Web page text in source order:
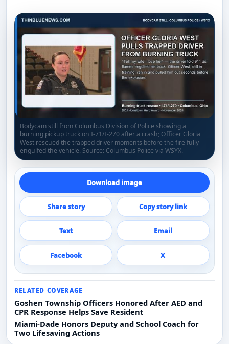
Bodycam still from Columbus Division of Police showing a
burning pickup truck on I-71/I-270 after a crash; Officer Gloria
West rescued the trapped driver moments before the fire fully
engulfed the vehicle. Source: Columbus Police via WSYX.
Download image
Share story Copy story link
Text Email
Facebook X
RELATED COVERAGE
Goshen Township Officers Honored After AED and
CPR Response Helps Save Resident
Miami-Dade Honors Deputy and School Coach for
Two Lifesaving Actions